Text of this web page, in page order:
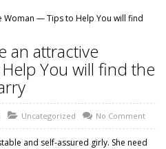
Woman — Tips to Help You will find
an attractive
You will find the
Uncategorized No Comment
and self-assured girly. She need